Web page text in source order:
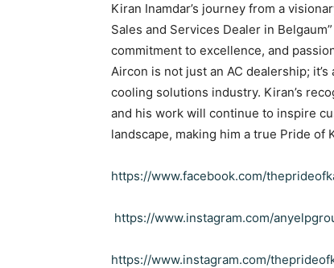
Kiran Inamdar’s journey from a
Sales and Services Dealer in
commitment to excellence, and
Aircon is not just an AC dealership;
cooling solutions industry. Kiran’s
and his work will continue to inspire
landscape, making him a true Pride of
https://www.facebook.com/
https://www.instagram.com/
https://www.instagram.com/